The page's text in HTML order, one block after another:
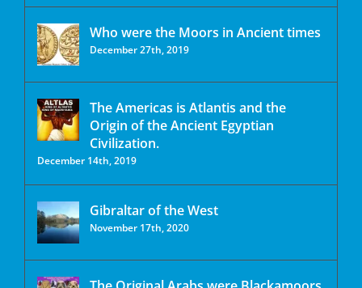
Who were the Moors in Ancient times
December 27th, 2019
The Americas is Atlantis and the
Origin of the Ancient Egyptian
Civilization.
December 14th, 2019
Gibraltar of the West
November 17th, 2020